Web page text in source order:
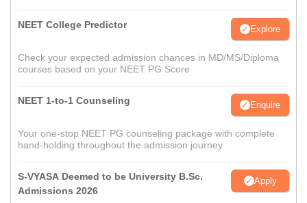
NEET College Predictor Explore
Check your expected admission chances in MD/MS/Diploma
courses based on your NEET PG Score
NEET 1-to-1 Counseling Enquire
Your one-stop NEET PG counseling package with complete
hand-holding throughout the admission journey
S-VYASA Deemed to be University B.Sc.
Admissions 2026
Apply